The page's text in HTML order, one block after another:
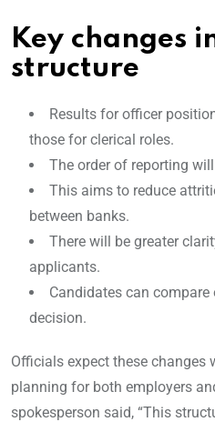
Key changes
structure
Results for officer
those for clerical roles.
The order of reporting will
This aims to reduce
between banks.
There will be greater
applicants.
Candidates can
decision.
Officials expect these changes
planning for both employers
spokesperson said, “This